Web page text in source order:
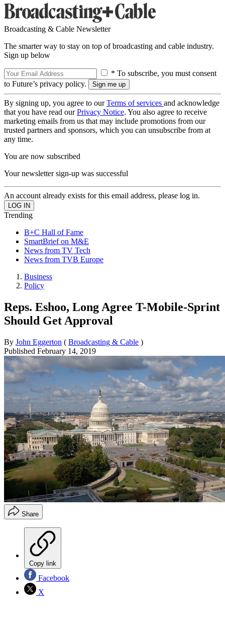
Broadcasting & Cable Newsletter
The smarter way to stay on top of broadcasting and cable industry.
Sign up below
* To subscribe, you must consent
to Future’s privacy policy.
By signing up, you agree to ourTerms of services and acknowledge
that you have read ourPrivacy Notice. You also agree to receive
marketing emails from us that may include promotions from our
trusted partners and sponsors, which you can unsubscribe from at
any time.
You are now subscribed
Your newsletter sign-up was successful
An account already exists for this email address, please log in.
Trending
B+C Hall of Fame
SmartBrief on M&E
News from TV Tech
News from TVB Europe
Business
Policy
Reps. Eshoo, Long Agree T-Mobile-Sprint
Should Get Approval
By John Eggerton ( Broadcasting & Cable )
Published February 14, 2019
Share
Copy link
Facebook
X